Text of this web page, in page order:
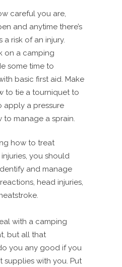
careful you are,
and anytime there’s
a risk of an injury.
on a camping
some time to
basic first aid. Make
to tie a tourniquet to
apply a pressure
manage a sprain.
how to treat
you should
and manage
head injuries,
with a camping
but all that
you any good if you
supplies with you. Put